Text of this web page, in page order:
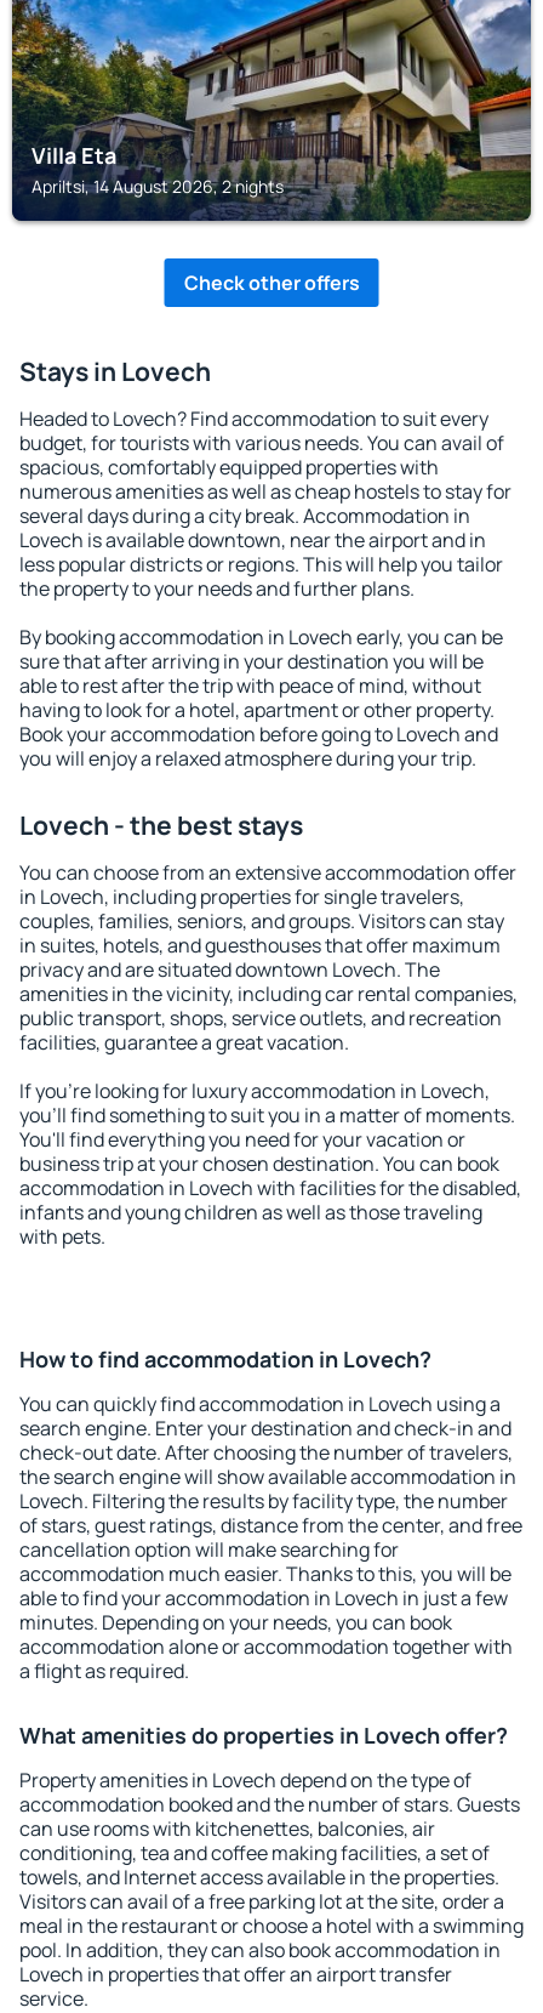
Villa Eta
Apriltsi, 14 August 2026, 2 nights
Check other offers
Stays in Lovech
Headed to Lovech? Find accommodation to suit every
budget, for tourists with various needs. You can avail of
spacious, comfortably equipped properties with
numerous amenities as well as cheap hostels to stay for
several days during a city break. Accommodation in
Lovech is available downtown, near the airport and in
less popular districts or regions. This will help you tailor
the property to your needs and further plans.
By booking accommodation in Lovech early, you can be
sure that after arriving in your destination you will be
able to rest after the trip with peace of mind, without
having to look for a hotel, apartment or other property.
Book your accommodation before going to Lovech and
you will enjoy a relaxed atmosphere during your trip.
Lovech - the best stays
You can choose from an extensive accommodation offer
in Lovech, including properties for single travelers,
couples, families, seniors, and groups. Visitors can stay
in suites, hotels, and guesthouses that offer maximum
privacy and are situated downtown Lovech. The
amenities in the vicinity, including car rental companies,
public transport, shops, service outlets, and recreation
facilities, guarantee a great vacation.
If you're looking for luxury accommodation in Lovech,
you'll find something to suit you in a matter of moments.
You'll find everything you need for your vacation or
business trip at your chosen destination. You can book
accommodation in Lovech with facilities for the disabled,
infants and young children as well as those traveling
with pets.
How to find accommodation in Lovech?
You can quickly find accommodation in Lovech using a
search engine. Enter your destination and check-in and
check-out date. After choosing the number of travelers,
the search engine will show available accommodation in
Lovech. Filtering the results by facility type, the number
of stars, guest ratings, distance from the center, and free
cancellation option will make searching for
accommodation much easier. Thanks to this, you will be
able to find your accommodation in Lovech in just a few
minutes. Depending on your needs, you can book
accommodation alone or accommodation together with
a flight as required.
What amenities do properties in Lovech offer?
Property amenities in Lovech depend on the type of
accommodation booked and the number of stars. Guests
can use rooms with kitchenettes, balconies, air
conditioning, tea and coffee making facilities, a set of
towels, and Internet access available in the properties.
Visitors can avail of a free parking lot at the site, order a
meal in the restaurant or choose a hotel with a swimming
pool. In addition, they can also book accommodation in
Lovech in properties that offer an airport transfer
service.